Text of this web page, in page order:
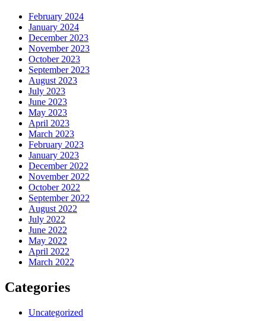
February 2024
January 2024
December 2023
November 2023
October 2023
September 2023
August 2023
July 2023
June 2023
May 2023
April 2023
March 2023
February 2023
January 2023
December 2022
November 2022
October 2022
September 2022
August 2022
July 2022
June 2022
May 2022
April 2022
March 2022
Categories
Uncategorized